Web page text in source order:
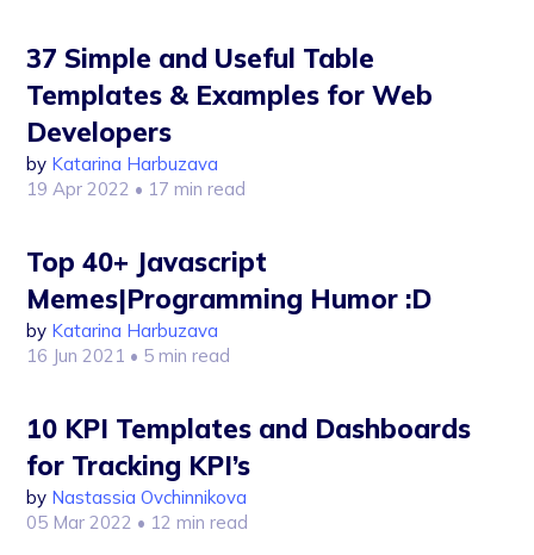
37 Simple and Useful Table
Templates & Examples for Web
Developers
by Katarina Harbuzava
19 Apr 2022 • 17 min read
Top 40+ Javascript
Memes|Programming Humor :D
by Katarina Harbuzava
16 Jun 2021 • 5 min read
10 KPI Templates and Dashboards
for Tracking KPI’s
by Nastassia Ovchinnikova
05 Mar 2022 • 12 min read